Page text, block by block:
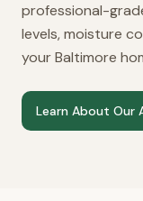
professional-
levels, moisture
your Baltimore
Learn About Our